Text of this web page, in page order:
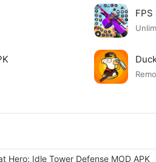
Hero: Idle Tower Defense MOD APK